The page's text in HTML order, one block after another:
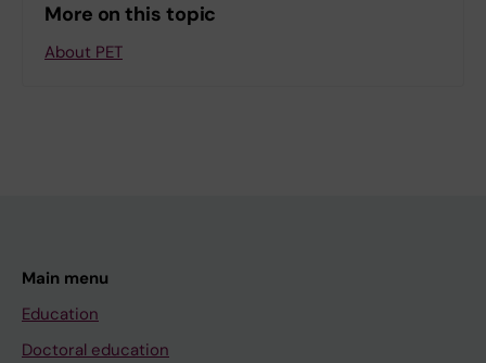
More on this topic
About PET
Main menu
Education
Doctoral education